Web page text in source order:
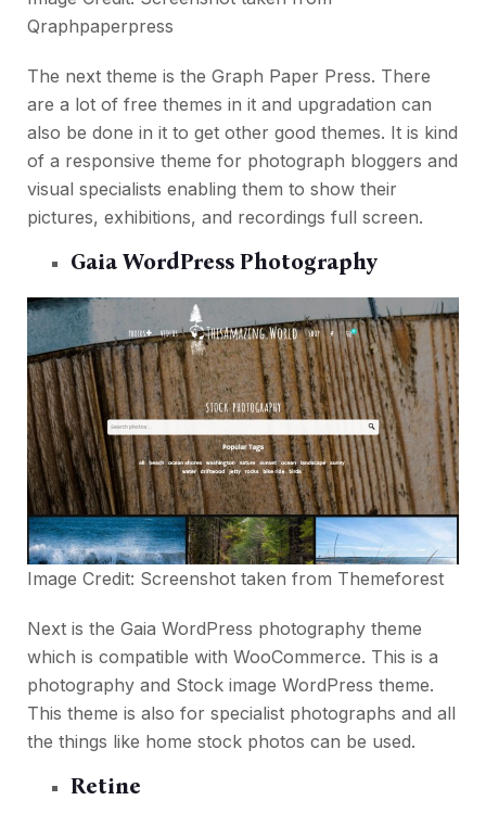
Qraphpaperpress
The next theme is the Graph Paper Press. There
are a lot of free themes in it and upgradation can
also be done in it to get other good themes. It is kind
of a responsive theme for photograph bloggers and
visual specialists enabling them to show their
pictures, exhibitions, and recordings full screen.
Gaia WordPress Photography
Image Credit: Screenshot taken from Themeforest
Next is the Gaia WordPress photography theme
which is compatible with WooCommerce. This is a
photography and Stock image WordPress theme.
This theme is also for specialist photographs and all
the things like home stock photos can be used.
Retine